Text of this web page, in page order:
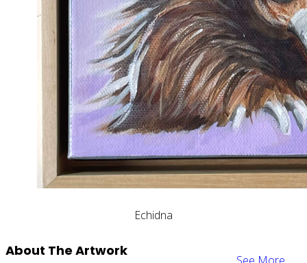
Echidna
About The Artwork